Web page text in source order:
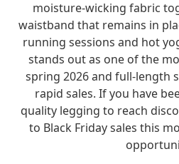
moisture-wicking fabric
waistband that remains in
running sessions and hot
stands out as one of the
spring 2026 and full-length
rapid sales. If you have
quality legging to reach
to Black Friday sales this